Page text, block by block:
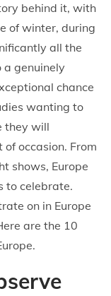
behind it, with
of winter, during
all the
a genuinely
chance
wanting to
they will
occasion. From
shows, Europe
to celebrate.
on in Europe
are the 10